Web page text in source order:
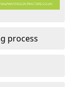
process